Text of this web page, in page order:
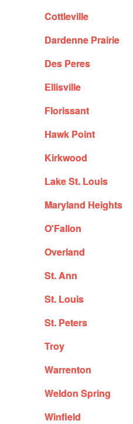
Cottleville
Dardenne Prairie
Des Peres
Ellisville
Florissant
Hawk Point
Kirkwood
Lake St. Louis
Maryland Heights
O'Fallon
Overland
St. Ann
St. Louis
St. Peters
Troy
Warrenton
Weldon Spring
Winfield